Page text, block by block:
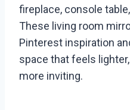
fireplace, console
These living room
Pinterest inspiration
space that feels
more inviting.